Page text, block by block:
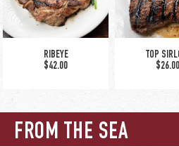
RIBEYE
$42.00
TOP
$26.00
FROM THE SEA